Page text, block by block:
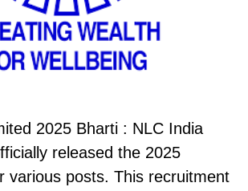
2025 Bharti : NLC India
released the 2025
various posts. This recruitment